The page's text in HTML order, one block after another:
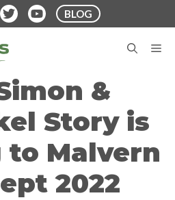
BLOG
&
Story is
to Malvern
2022